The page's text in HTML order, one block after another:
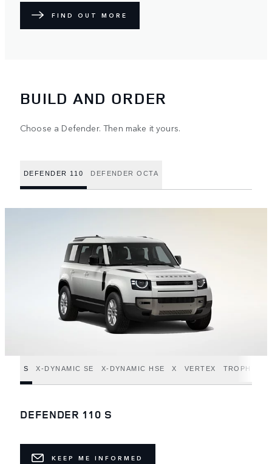
FIND OUT MORE
BUILD AND ORDER
Choose a Defender. Then make it yours.
DEFENDER 110 DEFENDER OCTA
S X-DYNAMIC SE X-DYNAMIC HSE X VERTEX TROPHY
DEFENDER 110 S
KEEP ME INFORMED